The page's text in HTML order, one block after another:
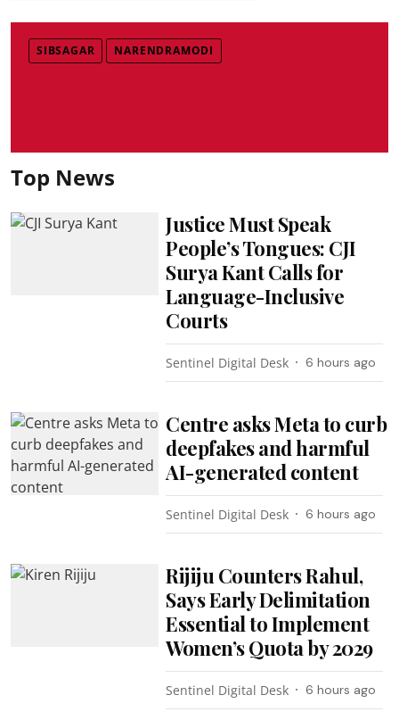
SIBSAGAR NARENDRAMODI
Top News
Justice Must Speak
People’s Tongues: CJI
Surya Kant Calls for
Language-Inclusive
Courts
Sentinel Digital Desk 6 hours ago
Centre asks Meta to curb
deepfakes and harmful
AI-generated content
Sentinel Digital Desk 6 hours ago
Rijiju Counters Rahul,
Says Early Delimitation
Essential to Implement
Women’s Quota by 2029
Sentinel Digital Desk 6 hours ago